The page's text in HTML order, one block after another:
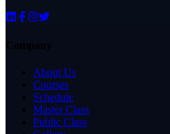
Company
About Us
Courses
Schedule
Master Class
Public Class